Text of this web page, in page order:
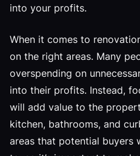
into your profits.
When it comes to
on the right areas. Many
overspending on
into their profits. Instead,
will add value to the
kitchen, bathrooms, and
areas that potential buyers